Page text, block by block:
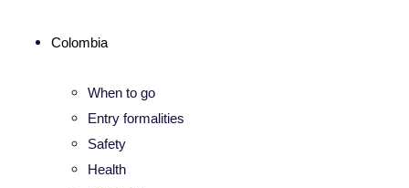
Colombia
When to go
Entry formalities
Safety
Health